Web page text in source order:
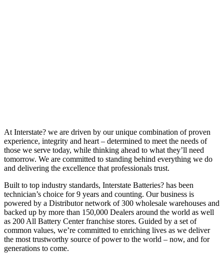
At Interstate? we are driven by our unique combination of proven
experience, integrity and heart – determined to meet the needs of
those we serve today, while thinking ahead to what they’ll need
tomorrow. We are committed to standing behind everything we do
and delivering the excellence that professionals trust.
Built to top industry standards, Interstate Batteries? has been
technician’s choice for 9 years and counting. Our business is
powered by a Distributor network of 300 wholesale warehouses and
backed up by more than 150,000 Dealers around the world as well
as 200 All Battery Center franchise stores. Guided by a set of
common values, we’re committed to enriching lives as we deliver
the most trustworthy source of power to the world – now, and for
generations to come.